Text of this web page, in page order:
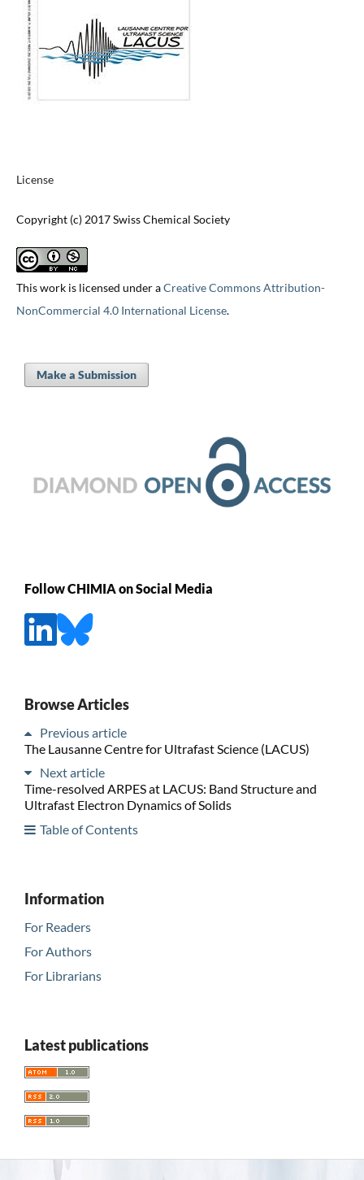
License
Copyright (c) 2017 Swiss Chemical Society
This work is licensed under aCreative Commons Attribution-
NonCommercial 4.0 International License.
Make a Submission
Follow CHIMIA on Social Media
Browse Articles
Previous article
The Lausanne Centre for Ultrafast Science (LACUS)
Next article
Time-resolved ARPES at LACUS: Band Structure and
Ultrafast Electron Dynamics of Solids
Table of Contents
Information
For Readers
For Authors
For Librarians
Latest publications